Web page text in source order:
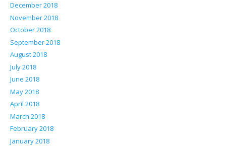
December 2018
November 2018
October 2018
September 2018
August 2018
July 2018
June 2018
May 2018
April 2018
March 2018
February 2018
January 2018